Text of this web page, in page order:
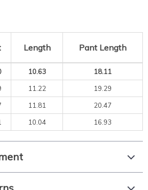
Length Pant Length
10.63 18.11
11.22 19.29
11.81 20.47
10.04 16.93